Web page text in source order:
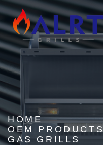
HOME
OEM PRODUCTS
GAS GRILLS